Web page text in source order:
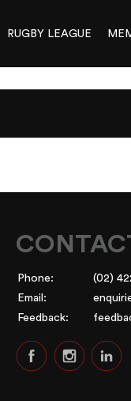
RUGBY LEAGUE
Phone:
(02)
Email:
Feedback: